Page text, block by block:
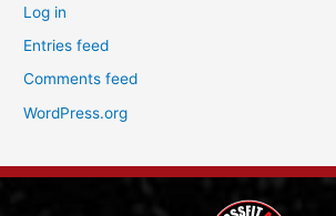
Log in
Entries feed
Comments feed
WordPress.org